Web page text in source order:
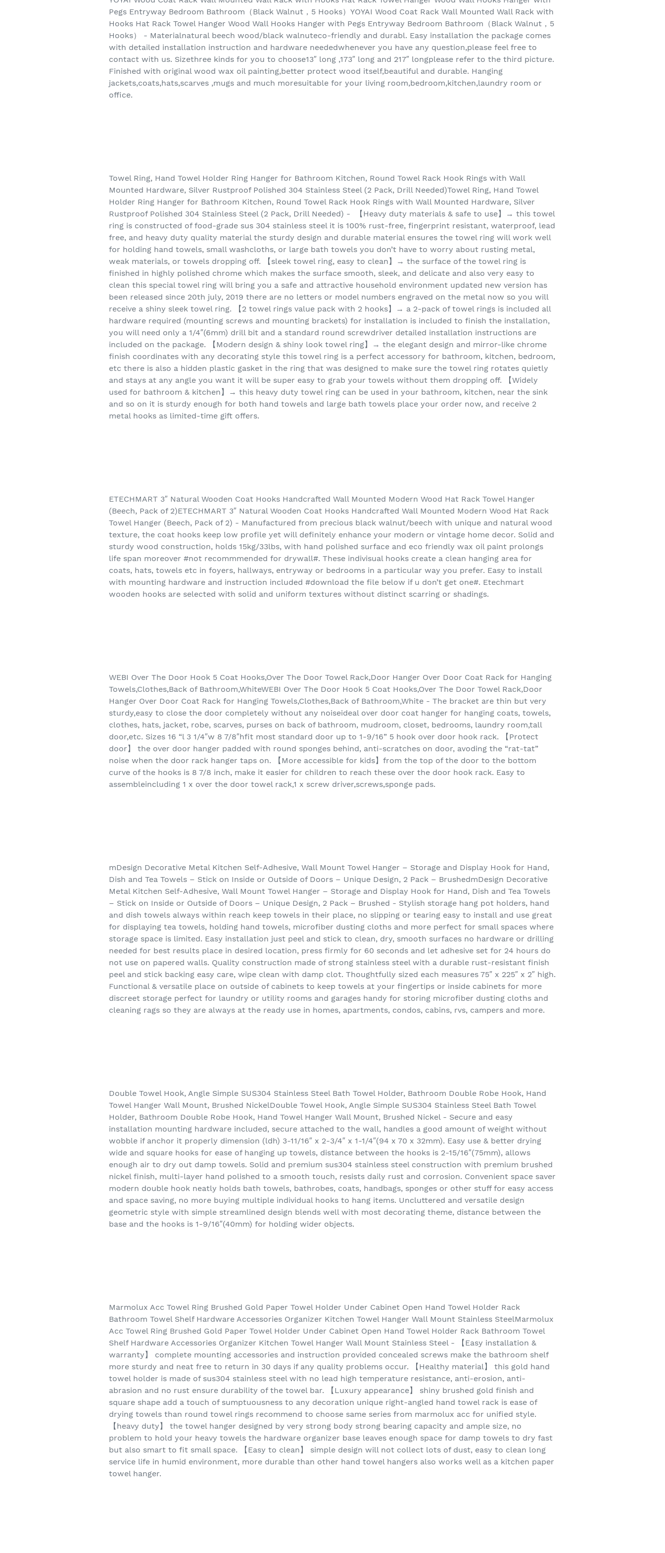
Pegs Entryway Bedroom Bathroom（Black Walnut，5 Hooks）YOYAI Wood Coat Rack Wall Mounted Wall Rack with
Hooks Hat Rack Towel Hanger Wood Wall Hooks Hanger with Pegs Entryway Bedroom Bathroom（Black Walnut，5
Hooks） - Materialnatural beech wood/black walnuteco-friendly and durabl. Easy installation the package comes
with detailed installation instruction and hardware neededwhenever you have any question,please feel free to
contact with us. Sizethree kinds for you to choose13″ long ,173″ long and 217″ longplease refer to the third picture.
Finished with original wood wax oil painting,better protect wood itself,beautiful and durable. Hanging
jackets,coats,hats,scarves ,mugs and much moresuitable for your living room,bedroom,kitchen,laundry room or
office.
Towel Ring, Hand Towel Holder Ring Hanger for Bathroom Kitchen, Round Towel Rack Hook Rings with Wall
Mounted Hardware, Silver Rustproof Polished 304 Stainless Steel (2 Pack, Drill Needed)Towel Ring, Hand Towel
Holder Ring Hanger for Bathroom Kitchen, Round Towel Rack Hook Rings with Wall Mounted Hardware, Silver
Rustproof Polished 304 Stainless Steel (2 Pack, Drill Needed) - 【Heavy duty materials & safe to use】→ this towel
ring is constructed of food-grade sus 304 stainless steel it is 100% rust-free, fingerprint resistant, waterproof, lead
free, and heavy duty quality material the sturdy design and durable material ensures the towel ring will work well
for holding hand towels, small washcloths, or large bath towels you don’t have to worry about rusting metal,
weak materials, or towels dropping off. 【sleek towel ring, easy to clean】→ the surface of the towel ring is
finished in highly polished chrome which makes the surface smooth, sleek, and delicate and also very easy to
clean this special towel ring will bring you a safe and attractive household environment updated new version has
been released since 20th july, 2019 there are no letters or model numbers engraved on the metal now so you will
receive a shiny sleek towel ring. 【2 towel rings value pack with 2 hooks】→ a 2-pack of towel rings is included all
hardware required (mounting screws and mounting brackets) for installation is included to finish the installation,
you will need only a 1/4″(6mm) drill bit and a standard round screwdriver detailed installation instructions are
included on the package. 【Modern design & shiny look towel ring】→ the elegant design and mirror-like chrome
finish coordinates with any decorating style this towel ring is a perfect accessory for bathroom, kitchen, bedroom,
etc there is also a hidden plastic gasket in the ring that was designed to make sure the towel ring rotates quietly
and stays at any angle you want it will be super easy to grab your towels without them dropping off. 【Widely
used for bathroom & kitchen】→ this heavy duty towel ring can be used in your bathroom, kitchen, near the sink
and so on it is sturdy enough for both hand towels and large bath towels place your order now, and receive 2
metal hooks as limited-time gift offers.
ETECHMART 3″ Natural Wooden Coat Hooks Handcrafted Wall Mounted Modern Wood Hat Rack Towel Hanger
(Beech, Pack of 2)ETECHMART 3″ Natural Wooden Coat Hooks Handcrafted Wall Mounted Modern Wood Hat Rack
Towel Hanger (Beech, Pack of 2) - Manufactured from precious black walnut/beech with unique and natural wood
texture, the coat hooks keep low profile yet will definitely enhance your modern or vintage home decor. Solid and
sturdy wood construction, holds 15kg/33lbs, with hand polished surface and eco friendly wax oil paint prolongs
life span moreover #not recommmended for drywall#. These indivisual hooks create a clean hanging area for
coats, hats, towels etc in foyers, hallways, entryway or bedrooms in a particular way you prefer. Easy to install
with mounting hardware and instruction included #download the file below if u don’t get one#. Etechmart
wooden hooks are selected with solid and uniform textures without distinct scarring or shadings.
WEBI Over The Door Hook 5 Coat Hooks,Over The Door Towel Rack,Door Hanger Over Door Coat Rack for Hanging
Towels,Clothes,Back of Bathroom,WhiteWEBI Over The Door Hook 5 Coat Hooks,Over The Door Towel Rack,Door
Hanger Over Door Coat Rack for Hanging Towels,Clothes,Back of Bathroom,White - The bracket are thin but very
sturdy,easy to close the door completely without any noiseideal over door coat hanger for hanging coats, towels,
clothes, hats, jacket, robe, scarves, purses on back of bathroom, mudroom, closet, bedrooms, laundry room,tall
door,etc. Sizes 16 “l 3 1/4″w 8 7/8″hfit most standard door up to 1-9/16” 5 hook over door hook rack. 【Protect
door】 the over door hanger padded with round sponges behind, anti-scratches on door, avoding the “rat-tat”
noise when the door rack hanger taps on. 【More accessible for kids】from the top of the door to the bottom
curve of the hooks is 8 7/8 inch, make it easier for children to reach these over the door hook rack. Easy to
assembleincluding 1 x over the door towel rack,1 x screw driver,screws,sponge pads.
mDesign Decorative Metal Kitchen Self-Adhesive, Wall Mount Towel Hanger – Storage and Display Hook for Hand,
Dish and Tea Towels – Stick on Inside or Outside of Doors – Unique Design, 2 Pack – BrushedmDesign Decorative
Metal Kitchen Self-Adhesive, Wall Mount Towel Hanger – Storage and Display Hook for Hand, Dish and Tea Towels
– Stick on Inside or Outside of Doors – Unique Design, 2 Pack – Brushed - Stylish storage hang pot holders, hand
and dish towels always within reach keep towels in their place, no slipping or tearing easy to install and use great
for displaying tea towels, holding hand towels, microfiber dusting cloths and more perfect for small spaces where
storage space is limited. Easy installation just peel and stick to clean, dry, smooth surfaces no hardware or drilling
needed for best results place in desired location, press firmly for 60 seconds and let adhesive set for 24 hours do
not use on papered walls. Quality construction made of strong stainless steel with a durable rust-resistant finish
peel and stick backing easy care, wipe clean with damp clot. Thoughtfully sized each measures 75″ x 225″ x 2″ high.
Functional & versatile place on outside of cabinets to keep towels at your fingertips or inside cabinets for more
discreet storage perfect for laundry or utility rooms and garages handy for storing microfiber dusting cloths and
cleaning rags so they are always at the ready use in homes, apartments, condos, cabins, rvs, campers and more.
Double Towel Hook, Angle Simple SUS304 Stainless Steel Bath Towel Holder, Bathroom Double Robe Hook, Hand
Towel Hanger Wall Mount, Brushed NickelDouble Towel Hook, Angle Simple SUS304 Stainless Steel Bath Towel
Holder, Bathroom Double Robe Hook, Hand Towel Hanger Wall Mount, Brushed Nickel - Secure and easy
installation mounting hardware included, secure attached to the wall, handles a good amount of weight without
wobble if anchor it properly dimension (ldh) 3-11/16″ x 2-3/4″ x 1-1/4″(94 x 70 x 32mm). Easy use & better drying
wide and square hooks for ease of hanging up towels, distance between the hooks is 2-15/16″(75mm), allows
enough air to dry out damp towels. Solid and premium sus304 stainless steel construction with premium brushed
nickel finish, multi-layer hand polished to a smooth touch, resists daily rust and corrosion. Convenient space saver
modern double hook neatly holds bath towels, bathrobes, coats, handbags, sponges or other stuff for easy access
and space saving, no more buying multiple individual hooks to hang items. Uncluttered and versatile design
geometric style with simple streamlined design blends well with most decorating theme, distance between the
base and the hooks is 1-9/16″(40mm) for holding wider objects.
Marmolux Acc Towel Ring Brushed Gold Paper Towel Holder Under Cabinet Open Hand Towel Holder Rack
Bathroom Towel Shelf Hardware Accessories Organizer Kitchen Towel Hanger Wall Mount Stainless SteelMarmolux
Acc Towel Ring Brushed Gold Paper Towel Holder Under Cabinet Open Hand Towel Holder Rack Bathroom Towel
Shelf Hardware Accessories Organizer Kitchen Towel Hanger Wall Mount Stainless Steel - 【Easy installation &
warranty】 complete mounting accessories and instruction provided concealed screws make the bathroom shelf
more sturdy and neat free to return in 30 days if any quality problems occur. 【Healthy material】 this gold hand
towel holder is made of sus304 stainless steel with no lead high temperature resistance, anti-erosion, anti-
abrasion and no rust ensure durability of the towel bar. 【Luxury appearance】 shiny brushed gold finish and
square shape add a touch of sumptuousness to any decoration unique right-angled hand towel rack is ease of
drying towels than round towel rings recommend to choose same series from marmolux acc for unified style.
【heavy duty】 the towel hanger designed by very strong body strong bearing capacity and ample size, no
problem to hold your heavy towels the hardware organizer base leaves enough space for damp towels to dry fast
but also smart to fit small space. 【Easy to clean】 simple design will not collect lots of dust, easy to clean long
service life in humid environment, more durable than other hand towel hangers also works well as a kitchen paper
towel hanger.